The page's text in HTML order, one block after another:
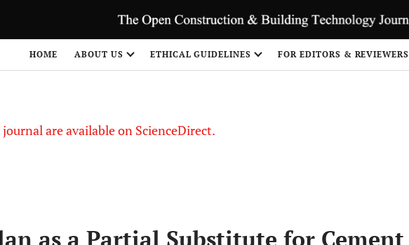
HOME ABOUT US ETHICAL GUIDELINES FOR EDITORS & REVIEWERS
are available on ScienceDirect.
as a Partial Substitute for Cement